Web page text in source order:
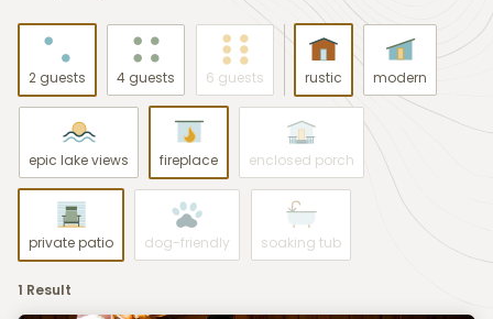
2 guests 4 guests 6 guests rustic modern
epic lake views fireplace enclosed porch
private patio dog-friendly soaking tub
1 Result